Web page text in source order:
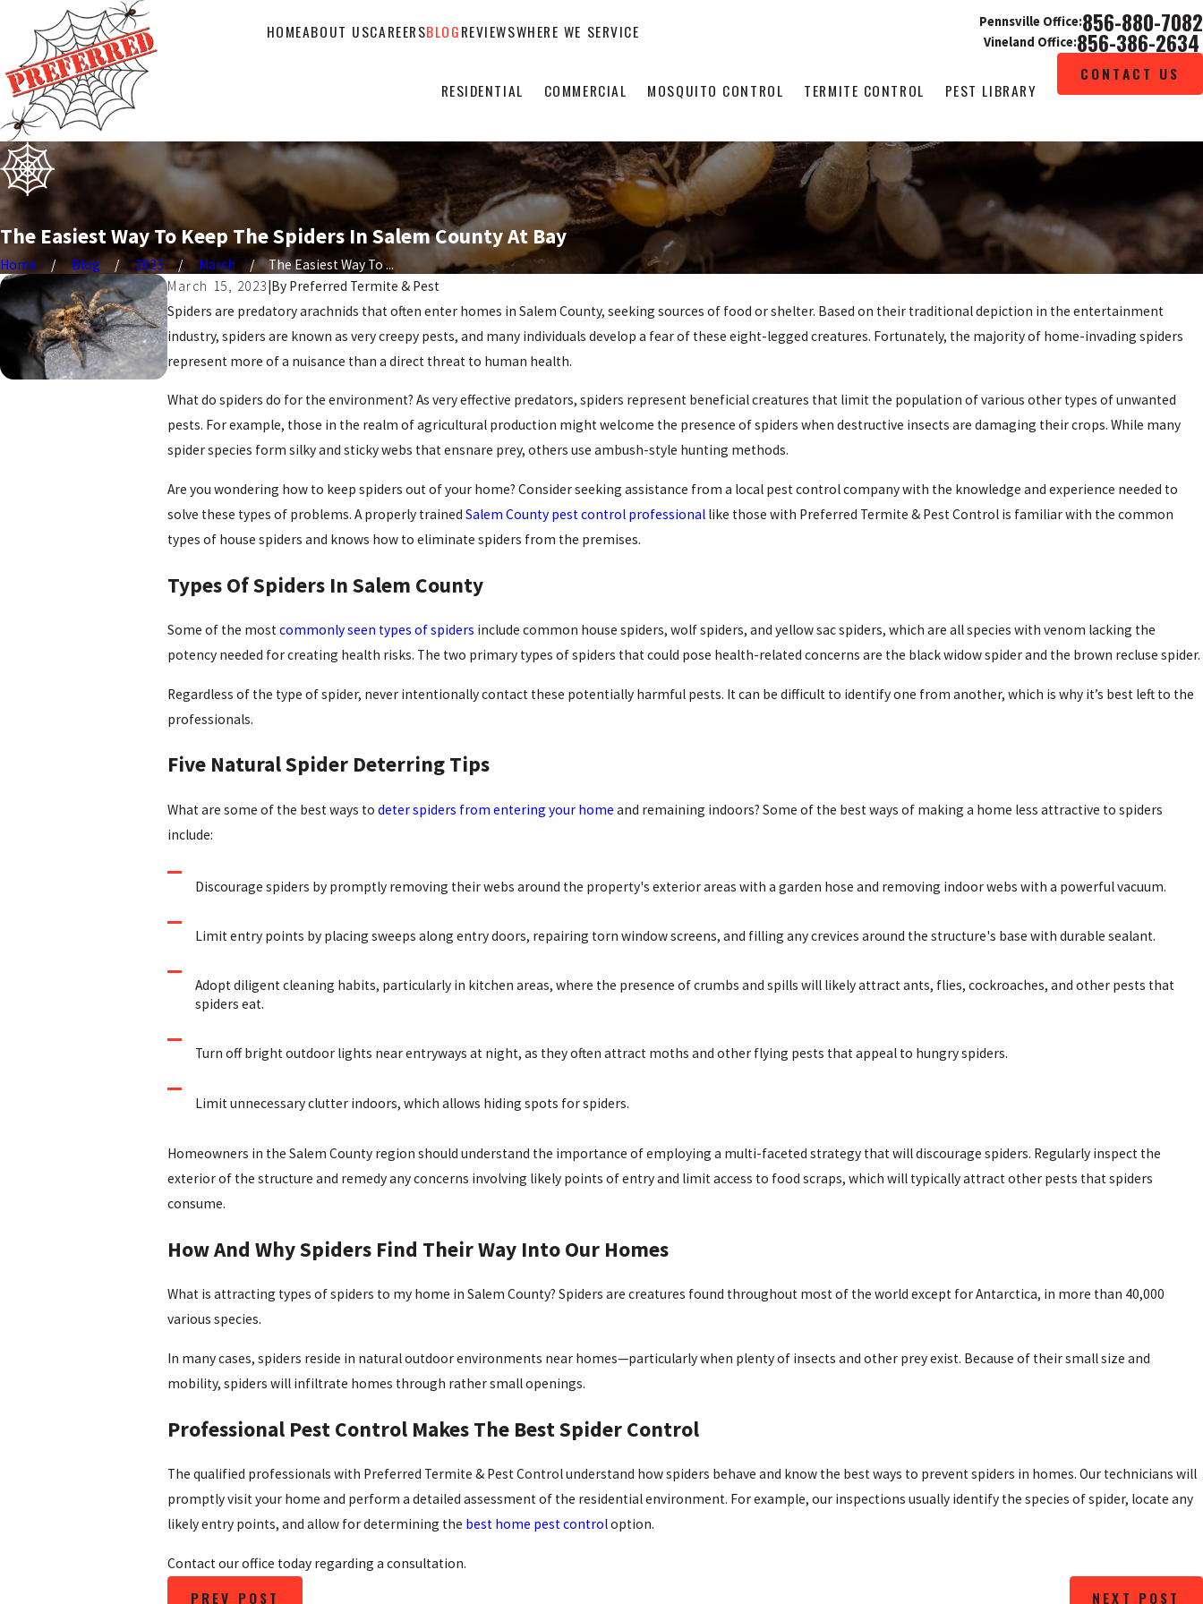
HOMEABOUT USCAREERSBLOGREVIEWSWHERE WE SERVICE Pennsville Office:856-880-7082
Vineland Office:856-386-2634
RESIDENTIAL COMMERCIAL MOSQUITO CONTROL TERMITE CONTROL PEST LIBRARY
CONTACT US
The Easiest Way To Keep The Spiders In Salem County At Bay
Home Blog 2023 March
The Easiest Way To ...
March 15, 2023|By Preferred Termite & Pest
Spiders are predatory arachnids that often enter homes in Salem County, seeking sources of food or shelter. Based on their traditional depiction in the entertainment
industry, spiders are known as very creepy pests, and many individuals develop a fear of these eight-legged creatures. Fortunately, the majority of home-invading spiders
represent more of a nuisance than a direct threat to human health.
What do spiders do for the environment? As very effective predators, spiders represent beneficial creatures that limit the population of various other types of unwanted
pests. For example, those in the realm of agricultural production might welcome the presence of spiders when destructive insects are damaging their crops. While many
spider species form silky and sticky webs that ensnare prey, others use ambush-style hunting methods.
Are you wondering how to keep spiders out of your home? Consider seeking assistance from a local pest control company with the knowledge and experience needed to
solve these types of problems. A properly trainedSalem County pest control professional like those with Preferred Termite & Pest Control is familiar with the common
types of house spiders and knows how to eliminate spiders from the premises.
Types Of Spiders In Salem County
Some of the mostcommonly seen types of spiders include common house spiders, wolf spiders, and yellow sac spiders, which are all species with venom lacking the
potency needed for creating health risks. The two primary types of spiders that could pose health-related concerns are the black widow spider and the brown recluse spider.
Regardless of the type of spider, never intentionally contact these potentially harmful pests. It can be difficult to identify one from another, which is why it’s best left to the
professionals.
Five Natural Spider Deterring Tips
What are some of the best ways todeter spiders from entering your home and remaining indoors? Some of the best ways of making a home less attractive to spiders
include:
Discourage spiders by promptly removing their webs around the property's exterior areas with a garden hose and removing indoor webs with a powerful vacuum.
Limit entry points by placing sweeps along entry doors, repairing torn window screens, and filling any crevices around the structure's base with durable sealant.
Adopt diligent cleaning habits, particularly in kitchen areas, where the presence of crumbs and spills will likely attract ants, flies, cockroaches, and other pests that
spiders eat.
Turn off bright outdoor lights near entryways at night, as they often attract moths and other flying pests that appeal to hungry spiders.
Limit unnecessary clutter indoors, which allows hiding spots for spiders.
Homeowners in the Salem County region should understand the importance of employing a multi-faceted strategy that will discourage spiders. Regularly inspect the
exterior of the structure and remedy any concerns involving likely points of entry and limit access to food scraps, which will typically attract other pests that spiders
consume.
How And Why Spiders Find Their Way Into Our Homes
What is attracting types of spiders to my home in Salem County? Spiders are creatures found throughout most of the world except for Antarctica, in more than 40,000
various species.
In many cases, spiders reside in natural outdoor environments near homes—particularly when plenty of insects and other prey exist. Because of their small size and
mobility, spiders will infiltrate homes through rather small openings.
Professional Pest Control Makes The Best Spider Control
The qualified professionals with Preferred Termite & Pest Control understand how spiders behave and know the best ways to prevent spiders in homes. Our technicians will
promptly visit your home and perform a detailed assessment of the residential environment. For example, our inspections usually identify the species of spider, locate any
likely entry points, and allow for determining the best home pest controloption.
Contact our office today regarding a consultation.
PREV POST NEXT POST